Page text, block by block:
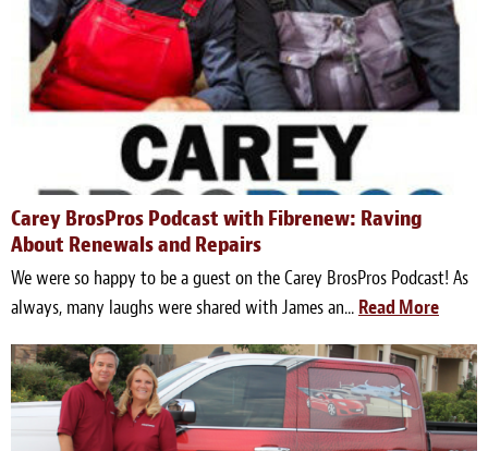
Carey BrosPros Podcast with Fibrenew: Raving
About Renewals and Repairs
We were so happy to be a guest on the Carey BrosPros Podcast! As
always, many laughs were shared with James an... Read More